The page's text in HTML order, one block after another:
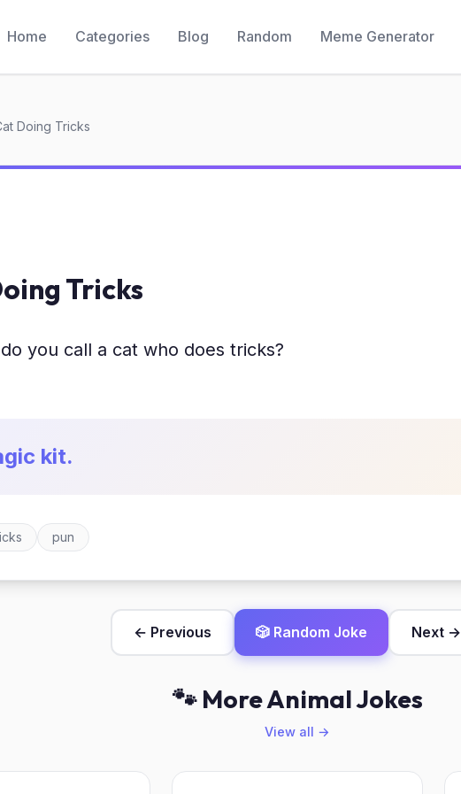
Home Categories Blog Random Meme Generator
Doing Tricks
Tricks
you call a cat who does tricks?
kit.
pun
← Previous 🎲 Random Joke Next →
🐾 More Animal Jokes
View all →